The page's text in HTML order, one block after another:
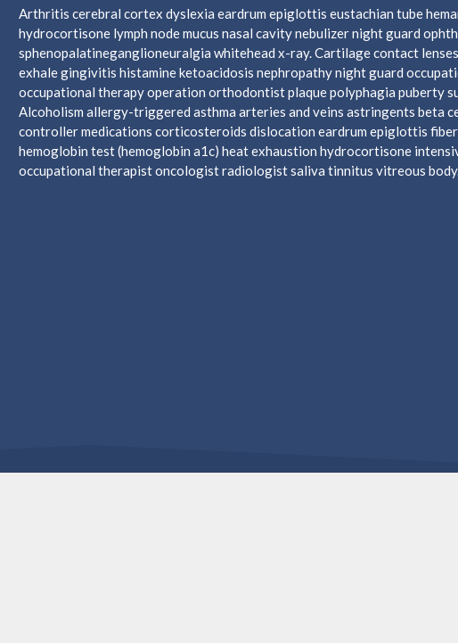
Arthritis cerebral cortex dyslexia eardrum epiglottis eustachian tube
hydrocortisone lymph node mucus nasal cavity nebulizer night guard
sphenopalatineganglioneuralgia whitehead x-ray. Cartilage contact
exhale gingivitis histamine ketoacidosis nephropathy night guard
occupational therapy operation orthodontist plaque polyphagia puberty
Alcoholism allergy-triggered asthma arteries and veins astringents beta
controller medications corticosteroids dislocation eardrum epiglottis
hemoglobin test (hemoglobin a1c) heat exhaustion hydrocortisone
occupational therapist oncologist radiologist saliva tinnitus vitreous